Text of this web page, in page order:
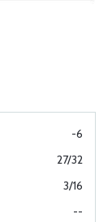
-6
27/32
3/16
--